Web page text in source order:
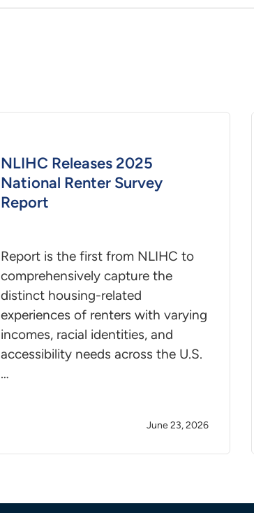
NLIHC Releases 2025
National Renter Survey
Report
Report is the first from NLIHC to
comprehensively capture the
distinct housing-related
experiences of renters with varying
incomes, racial identities, and
accessibility needs across the U.S.
…
June 23, 2026